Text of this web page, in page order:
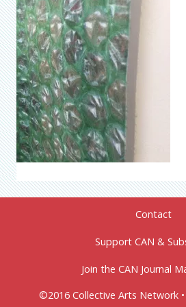
Contact
Support CAN &
Join the CAN Journal
©2016 Collective Arts Network